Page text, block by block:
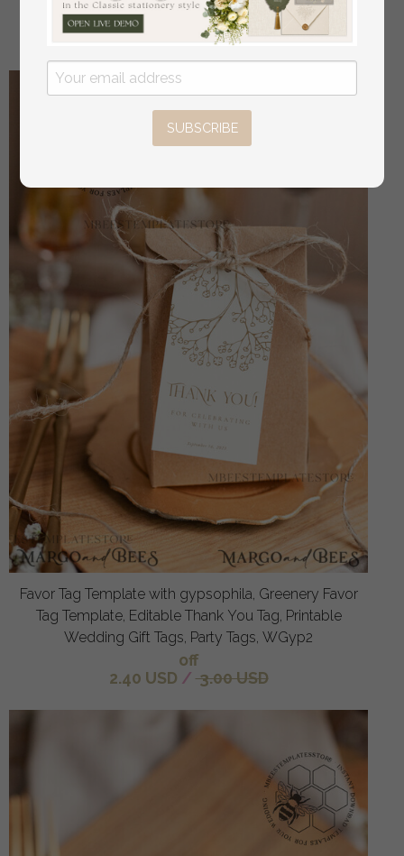
4.00 USD
5.00 USD
Favor Tag Template with gypsophila, Greenery Favor
Tag Template, Editable Thank You Tag, Printable
Wedding Gift Tags, Party Tags, WGyp2
off
2.40 USD / 3.00 USD
SUBSCRIBE